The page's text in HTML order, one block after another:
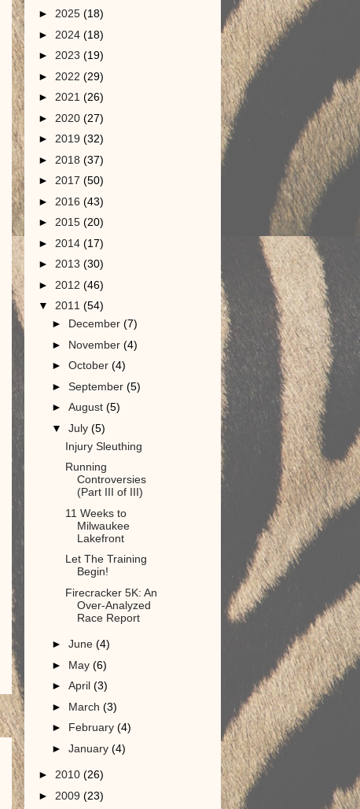
► 2025 (18)
► 2024 (18)
► 2023 (19)
► 2022 (29)
► 2021 (26)
► 2020 (27)
► 2019 (32)
► 2018 (37)
► 2017 (50)
► 2016 (43)
► 2015 (20)
► 2014 (17)
► 2013 (30)
► 2012 (46)
▼ 2011 (54)
► December (7)
► November (4)
► October (4)
► September (5)
► August (5)
▼ July (5)
Injury Sleuthing
Running
Controversies
(Part III of III)
11 Weeks to
Milwaukee
Lakefront
Let The Training
Begin!
Firecracker 5K: An
Over-Analyzed
Race Report
► June (4)
► May (6)
► April (3)
► March (3)
► February (4)
► January (4)
► 2010 (26)
► 2009 (23)